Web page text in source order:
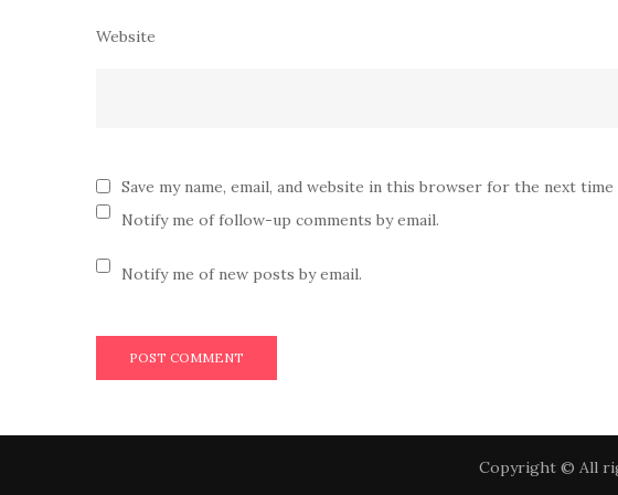
Website
Save my name, email, and website in this browser for the next time
Notify me of follow-up comments by email.
Notify me of new posts by email.
Copyright © All